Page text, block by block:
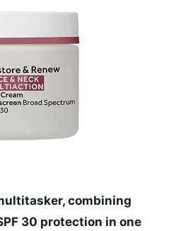
combining
30 protection in one